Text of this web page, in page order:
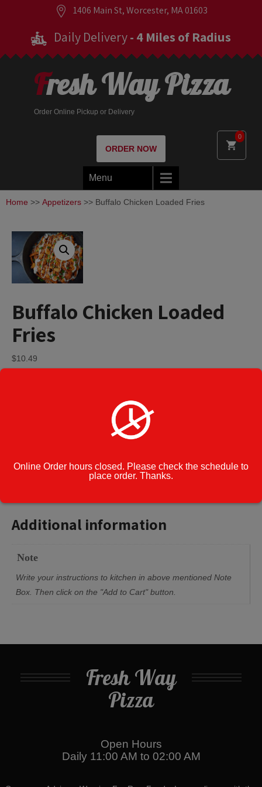
1406 Main St, Worcester, MA 01603
Daily Delivery- 4 Miles of Radius
0
Fresh Way Pizza
Order Online Pickup or Delivery
ORDER NOW
Menu
Home >> Appetizers >> Buffalo Chicken Loaded Fries
Buffalo Chicken Loaded
Fries
$10.49
Additional information
Note
Write your instructions to kitchen in above mentioned Note
Box. Then click on the "Add to Cart" button.
Fresh Way
Pizza
Open Hours
Daily 11:00 AM to 02:00 AM
Online Order hours closed. Please check the schedule to
place order. Thanks.